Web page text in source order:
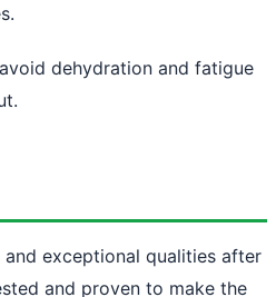
dehydration and fatigue
exceptional qualities after
and proven to make the